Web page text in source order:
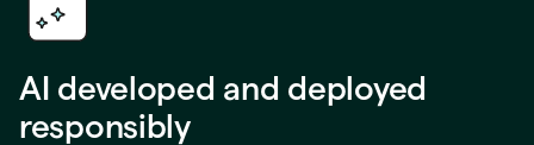
AI developed and deployed
responsibly